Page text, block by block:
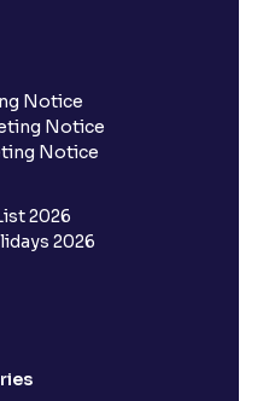
Notice
Notice
Notice
2026
2026